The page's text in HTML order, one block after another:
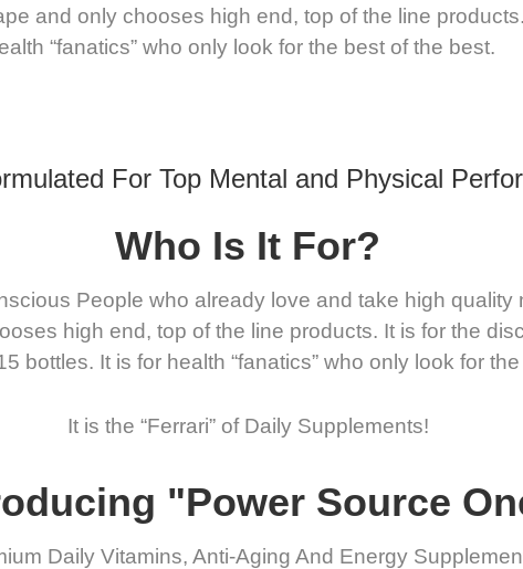
and only chooses high end, top of the line
“fanatics” who only look for the best of the best.
For Top Mental and Physical
Who Is It For?
People who already love and take high
high end, top of the line products. It is for the
bottles. It is for health “fanatics” who only look for
It is the “Ferrari” of Daily Supplements!
"Power Source
Daily Vitamins, Anti-Aging And Energy